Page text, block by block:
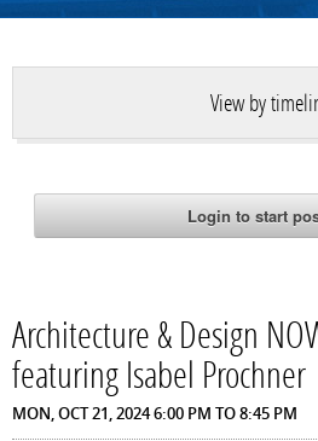
View by
Architecture & Design
featuring Isabel Prochner
MON, OCT 21, 20246:00 PM TO8:45 PM